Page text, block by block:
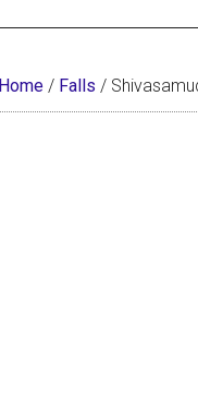
Home / Falls /